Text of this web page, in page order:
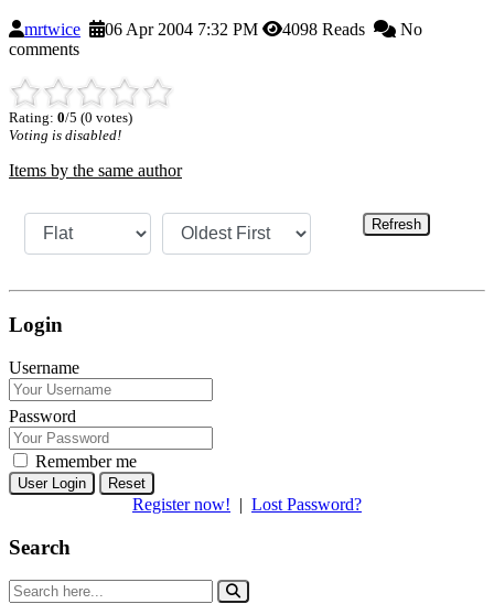
mrtwice 06 Apr 2004 7:32 PM 4098 Reads
No
comments
Rating: 0/5 (0 votes)
Voting is disabled!
Items by the same author
Refresh
Login
Username
Password
Remember me
Reset
Register now! | Lost Password?
Search